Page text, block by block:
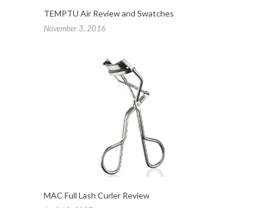
TEMPTU Air Review and Swatches
November 3, 2016
MAC Full Lash Curler Review